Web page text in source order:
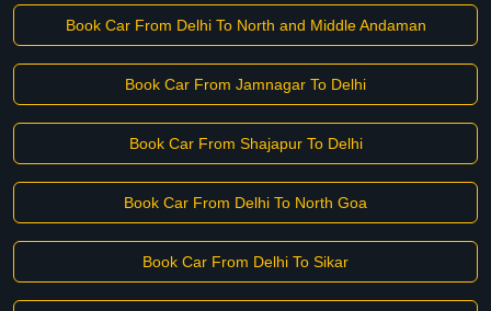
Book Car From Delhi To North and Middle Andaman
Book Car From Jamnagar To Delhi
Book Car From Shajapur To Delhi
Book Car From Delhi To North Goa
Book Car From Delhi To Sikar